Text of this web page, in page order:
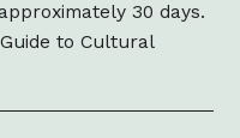
30 days.
to Cultural